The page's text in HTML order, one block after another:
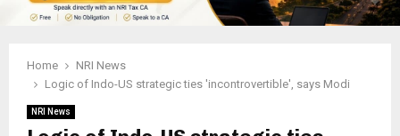
Home
NRI News
Logic of Indo-US strategic ties 'incontrovertible', says Modi
NRI News